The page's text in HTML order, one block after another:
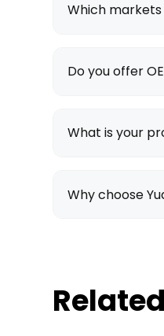
Which
Do you offer
What is your
Why choose